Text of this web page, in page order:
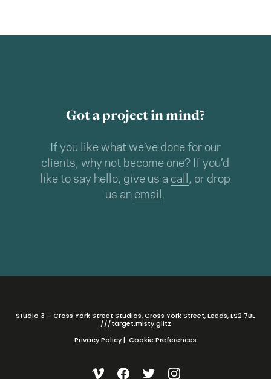
Got a project in mind?
If you like what we’ve done for our
clients, why not become one? If you’d
like to say hello, give us a call , or drop
us an email .
Studio 3 – Cross York Street Studios, Cross York Street, Leeds, LS2 7BL
///target.misty.glitz
Privacy Policy| Cookie Preferences